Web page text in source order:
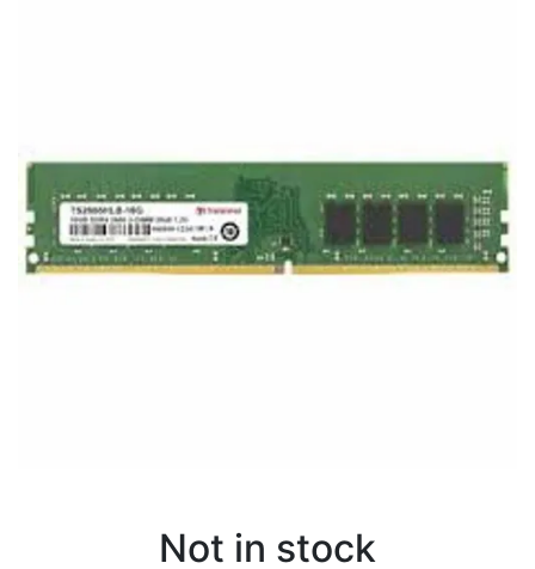
Not in stock